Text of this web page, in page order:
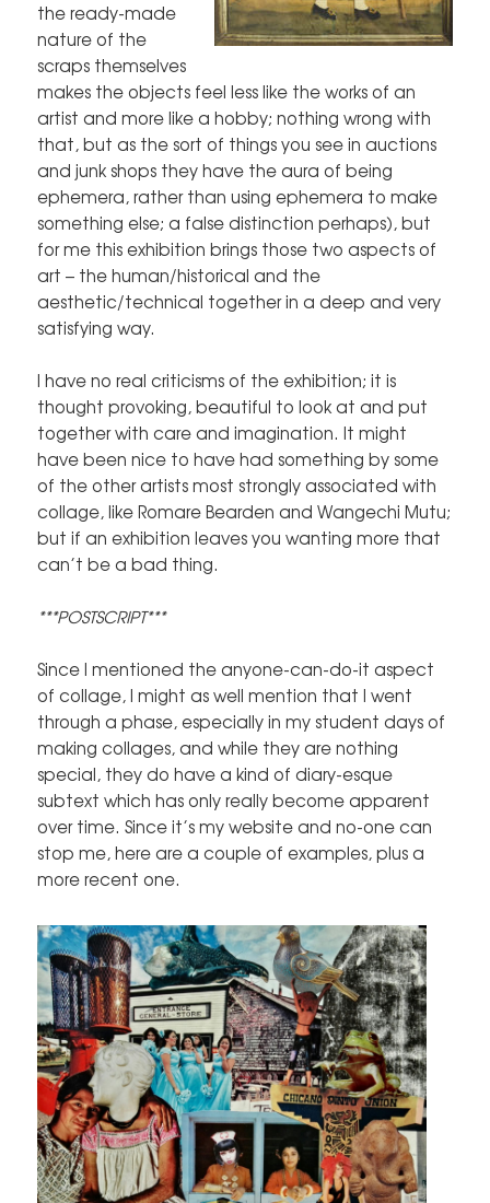
the ready-made
nature of the
scraps themselves
makes the objects feel less like the works of an
artist and more like a hobby; nothing wrong with
that, but as the sort of things you see in auctions
and junk shops they have the aura of being
ephemera, rather than using ephemera to make
something else; a false distinction perhaps), but
for me this exhibition brings those two aspects of
art – the human/historical and the
aesthetic/technical together in a deep and very
satisfying way.
I have no real criticisms of the exhibition; it is
thought provoking, beautiful to look at and put
together with care and imagination. It might
have been nice to have had something by some
of the other artists most strongly associated with
collage, like Romare Bearden and Wangechi Mutu;
but if an exhibition leaves you wanting more that
can’t be a bad thing.
***POSTSCRIPT***
Since I mentioned the anyone-can-do-it aspect
of collage, I might as well mention that I went
through a phase, especially in my student days of
making collages, and while they are nothing
special, they do have a kind of diary-esque
subtext which has only really become apparent
over time. Since it’s my website and no-one can
stop me, here are a couple of examples, plus a
more recent one.